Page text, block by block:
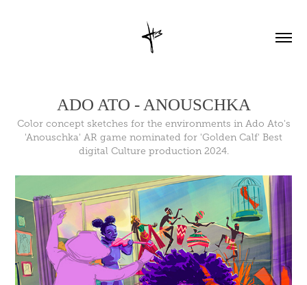
ADO ATO - ANOUSCHKA
Color concept sketches for the environments in Ado Ato's
'Anouschka' AR game nominated for 'Golden Calf' Best
digital Culture production 2024.